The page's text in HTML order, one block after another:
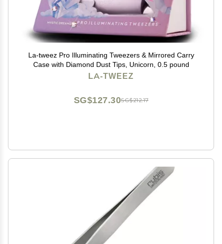
La-tweez Pro Illuminating Tweezers & Mirrored Carry
Case with Diamond Dust Tips, Unicorn, 0.5 pound
LA-TWEEZ
SG$212.17
SG$127.30